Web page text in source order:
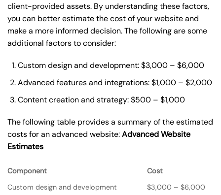
client-provided assets. By understanding these factors,
you can better estimate the cost of your website and
make a more informed decision. The following are some
additional factors to consider:
Custom design and development: $3,000 – $6,000
Advanced features and integrations: $1,000 – $2,000
Content creation and strategy: $500 – $1,000
The following table provides a summary of the estimated
costs for an advanced website:Advanced Website
Estimates
Component
Cost
Custom design and development
$3,000 – $6,000